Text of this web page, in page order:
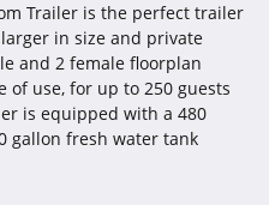
Trailer is the perfect trailer
in size and private
and 2 female floorplan
of use, for up to 250 guests
is equipped with a 480
gallon fresh water tank